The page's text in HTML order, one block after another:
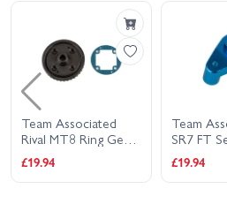
Team Associated
Rival MT8 Ring Gear
Set
£19.94
Team
SR7 FT
Arm
£19.94